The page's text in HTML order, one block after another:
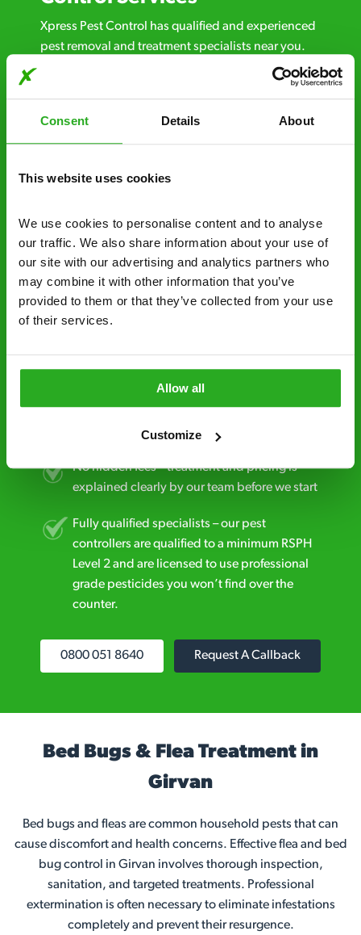
Consent Details About
This website uses cookies
We use cookies to personalise content and to analyse
our traffic. We also share information about your use of
our site with our advertising and analytics partners who
may combine it with other information that you’ve
provided to them or that they’ve collected from your use
of their services.
Allow all
Customize
Xpress Pest Control has qualified and experienced
pest removal and treatment specialists near you.
Call us 24/7, 7 days a week, for fast-response
emergency pest control, or if you’ve found signs of
trust. Call now or send us a message online:
business reputation is at risk, we’ll be there.
Fast call out – if you need pest control
solutions fast, we can be there 30-90
minutes* after your call.
Free quotes and no call out fees – get a free
estimate over the phone; there’s no
decide to proceed.
Discreet and reliable - it’s why our pest
control specialists are trusted by homes and
businesses across the country.
No hidden fees – treatment and pricing is
explained clearly by our team before we start
Fully qualified specialists – our pest
controllers are qualified to a minimum RSPH
Level 2 and are licensed to use professional
grade pesticides you won’t find over the
counter.
0800 051 8640 Request A Callback
Bed Bugs & Flea Treatment in
Girvan
Bed bugs and fleas are common household pests that can
cause discomfort and health concerns. Effective flea and bed
bug control in Girvan involves thorough inspection,
sanitation, and targeted treatments. Professional
extermination is often necessary to eliminate infestations
completely and prevent their resurgence.